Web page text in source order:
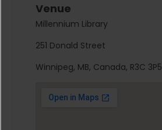
Venue
Millennium Library
251 Donald Street
Winnipeg, MB, Canada, R3C 3P5